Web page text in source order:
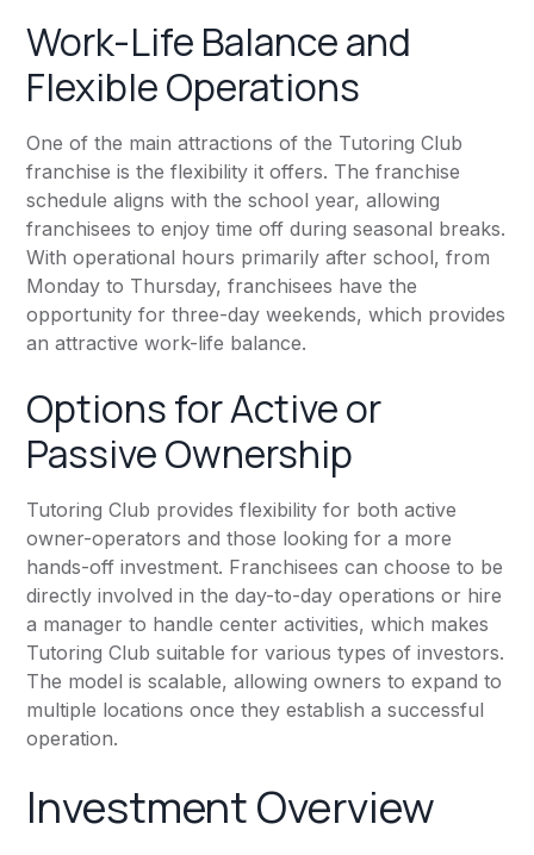
Work-Life Balance and
Flexible Operations
One of the main attractions of the Tutoring Club
franchise is the flexibility it offers. The franchise
schedule aligns with the school year, allowing
franchisees to enjoy time off during seasonal breaks.
With operational hours primarily after school, from
Monday to Thursday, franchisees have the
opportunity for three-day weekends, which provides
an attractive work-life balance.
Options for Active or
Passive Ownership
Tutoring Club provides flexibility for both active
owner-operators and those looking for a more
hands-off investment. Franchisees can choose to be
directly involved in the day-to-day operations or hire
a manager to handle center activities, which makes
Tutoring Club suitable for various types of investors.
The model is scalable, allowing owners to expand to
multiple locations once they establish a successful
operation.
Investment Overview